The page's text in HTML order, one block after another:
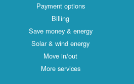
Payment options
Billing
Save money & energy
Solar & wind energy
Move in/out
More services